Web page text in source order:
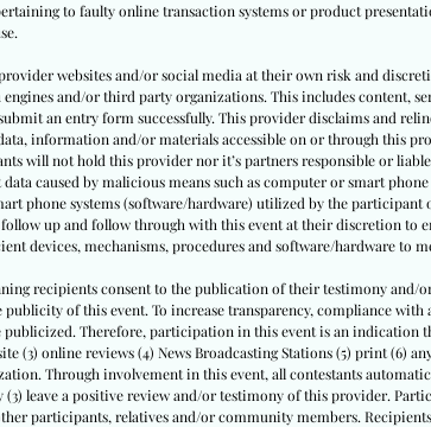
to faulty online transaction systems or product
websites and/or social media at their own risk and
and/or third party organizations. This includes content,
an entry form successfully. This provider disclaims and
information and/or materials accessible on or through this
will not hold this provider nor it’s partners responsible or
caused by malicious means such as computer or smart
phone systems (software/hardware) utilized by the
up and follow through with this event at their discretion to
devices, mechanisms, procedures and software/hardware to
recipients consent to the publication of their testimony and/
of this event. To increase transparency, compliance with
Therefore, participation in this event is an indication
(3) online reviews (4) News Broadcasting Stations (5) print (6)
Through involvement in this event, all contestants
leave a positive review and/or testimony of this provider.
participants, relatives and/or community members.